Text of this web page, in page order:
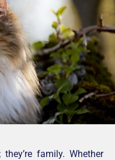
family. Whether